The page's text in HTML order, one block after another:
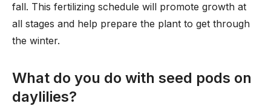
fall. This fertilizing schedule will promote growth at
all stages and help prepare the plant to get through
the winter.
What do you do with seed pods on
daylilies?